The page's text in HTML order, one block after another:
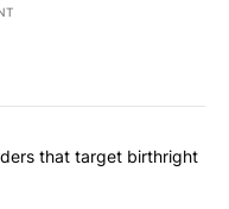
articles in the last
executive orders that
that target birthright